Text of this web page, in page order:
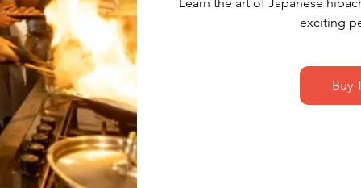
exciting
Buy